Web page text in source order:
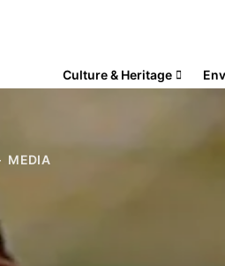
Culture & Heritage
MEDIA